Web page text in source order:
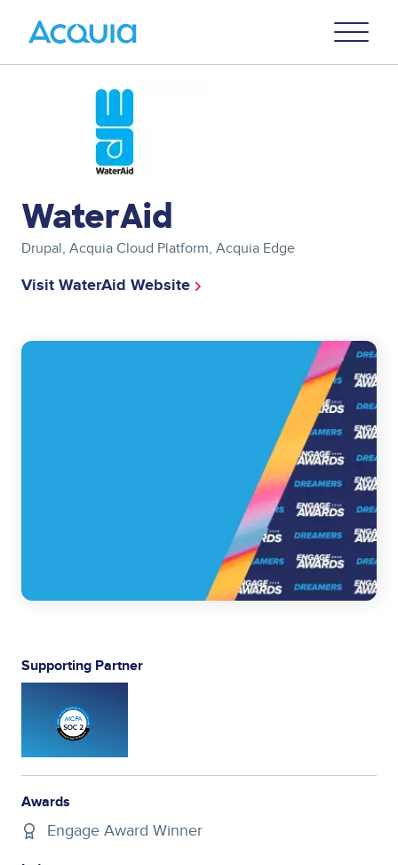
Menu
WaterAid
Drupal, Acquia Cloud Platform, Acquia Edge
Visit WaterAid Website
Image
Supporting Partner
Awards
Engage Award Winner